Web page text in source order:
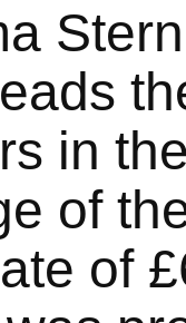
in
of
of